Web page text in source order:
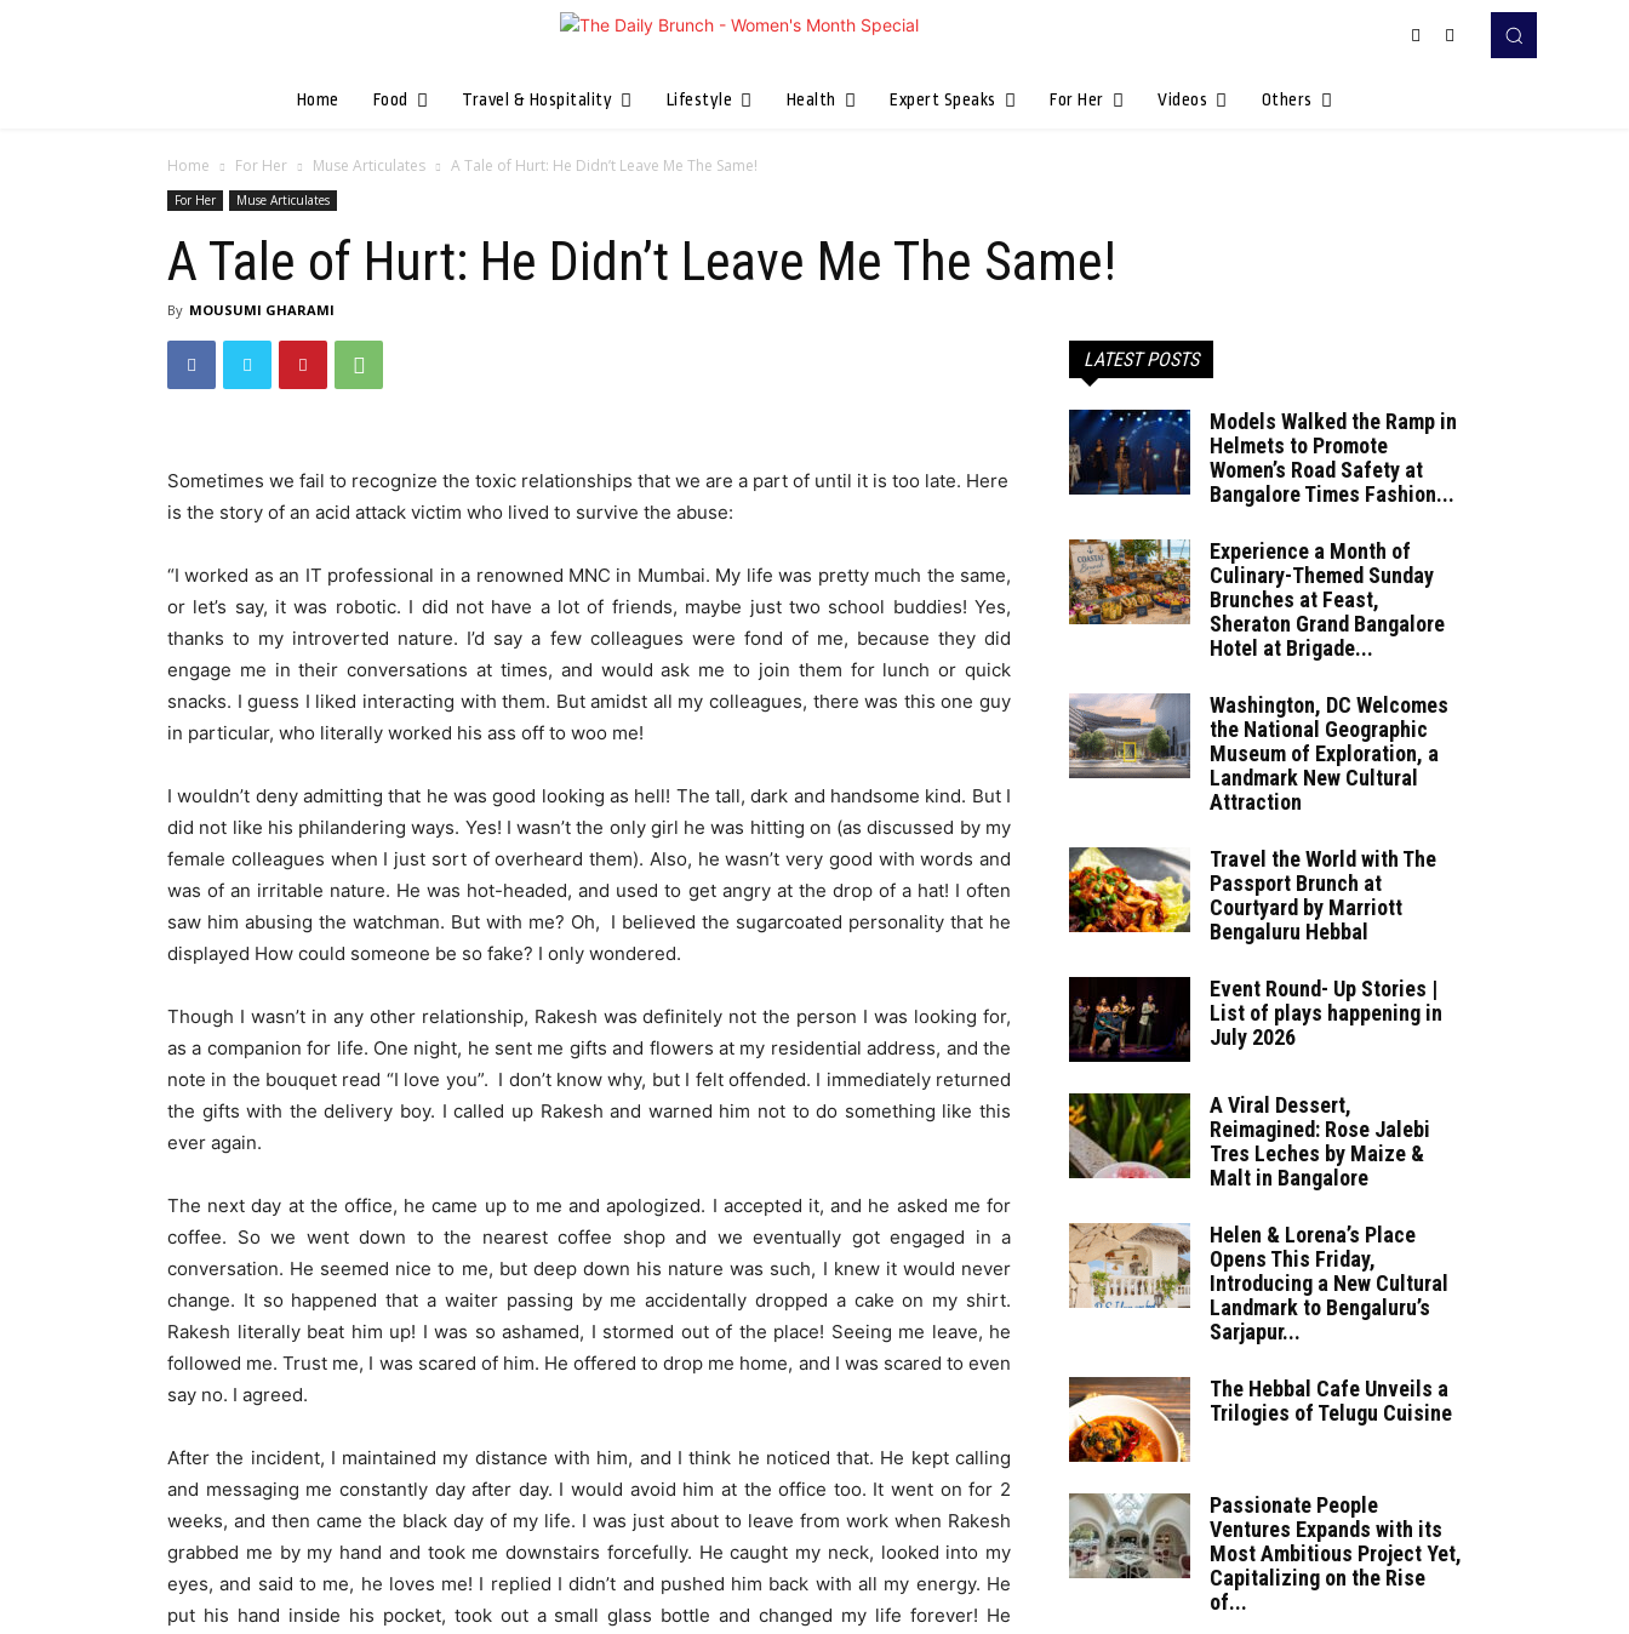
Home Food Travel & Hospitality Lifestyle Health Expert Speaks For Her Videos Others
Home For Her Muse Articulates A Tale of Hurt: He Didn’t Leave Me The Same!
For Her Muse Articulates
A Tale of Hurt: He Didn’t Leave Me The Same!
By MOUSUMI GHARAMI
Sometimes we fail to recognize the toxic relationships that we are a part of until it is too late. Here
is the story of an acid attack victim who lived to survive the abuse:
“I worked as an IT professional in a renowned MNC in Mumbai. My life was pretty much the same,
or let’s say, it was robotic. I did not have a lot of friends, maybe just two school buddies! Yes,
thanks to my introverted nature. I’d say a few colleagues were fond of me, because they did
engage me in their conversations at times, and would ask me to join them for lunch or quick
snacks. I guess I liked interacting with them. But amidst all my colleagues, there was this one guy
in particular, who literally worked his ass off to woo me!
I wouldn’t deny admitting that he was good looking as hell! The tall, dark and handsome kind. But I
did not like his philandering ways. Yes! I wasn’t the only girl he was hitting on (as discussed by my
female colleagues when I just sort of overheard them). Also, he wasn’t very good with words and
was of an irritable nature. He was hot-headed, and used to get angry at the drop of a hat! I often
saw him abusing the watchman. But with me? Oh, I believed the sugarcoated personality that he
displayed How could someone be so fake? I only wondered.
Though I wasn’t in any other relationship, Rakesh was definitely not the person I was looking for,
as a companion for life. One night, he sent me gifts and flowers at my residential address, and the
note in the bouquet read “I love you”. I don’t know why, but I felt offended. I immediately returned
the gifts with the delivery boy. I called up Rakesh and warned him not to do something like this
ever again.
The next day at the office, he came up to me and apologized. I accepted it, and he asked me for
coffee. So we went down to the nearest coffee shop and we eventually got engaged in a
conversation. He seemed nice to me, but deep down his nature was such, I knew it would never
change. It so happened that a waiter passing by me accidentally dropped a cake on my shirt.
Rakesh literally beat him up! I was so ashamed, I stormed out of the place! Seeing me leave, he
followed me. Trust me, I was scared of him. He offered to drop me home, and I was scared to even
say no. I agreed.
After the incident, I maintained my distance with him, and I think he noticed that. He kept calling
and messaging me constantly day after day. I would avoid him at the office too. It went on for 2
weeks, and then came the black day of my life. I was just about to leave from work when Rakesh
grabbed me by my hand and took me downstairs forcefully. He caught my neck, looked into my
eyes, and said to me, he loves me! I replied I didn’t and pushed him back with all my energy. He
put his hand inside his pocket, took out a small glass bottle and changed my life forever! He
LATEST POSTS
Models Walked the Ramp in
Helmets to Promote
Women’s Road Safety at
Bangalore Times Fashion...
Experience a Month of
Culinary-Themed Sunday
Brunches at Feast,
Sheraton Grand Bangalore
Hotel at Brigade...
Washington, DC Welcomes
the National Geographic
Museum of Exploration, a
Landmark New Cultural
Attraction
Travel the World with The
Passport Brunch at
Courtyard by Marriott
Bengaluru Hebbal
Event Round- Up Stories |
List of plays happening in
July 2026
A Viral Dessert,
Reimagined: Rose Jalebi
Tres Leches by Maize &
Malt in Bangalore
Helen & Lorena’s Place
Opens This Friday,
Introducing a New Cultural
Landmark to Bengaluru’s
Sarjapur...
The Hebbal Cafe Unveils a
Trilogies of Telugu Cuisine
Passionate People
Ventures Expands with its
Most Ambitious Project Yet,
Capitalizing on the Rise
of...